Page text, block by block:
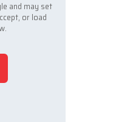
and may set
or load